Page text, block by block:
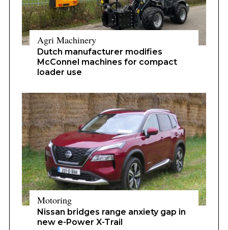
Agri Machinery
Dutch manufacturer modifies
McConnel machines for compact
loader use
Motoring
Nissan bridges range anxiety gap in
new e-Power X-Trail